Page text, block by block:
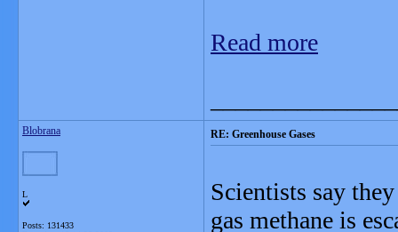
Read more
Blobrana
L
Posts: 131433
RE: Greenhouse Gases
Scientists say
gas methane is